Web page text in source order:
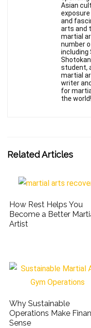
Asian
and
arts and
martial
number
including
student,
martial
writer
for
the world!
Related Articles
How Rest Helps You
Become a Better
Artist
Why Sustainable
Operations Make
Sense